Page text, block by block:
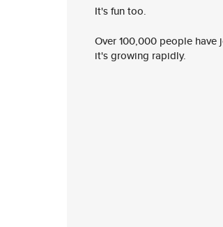
It's fun too.
Over 100,000 people
it's growing rapidly.